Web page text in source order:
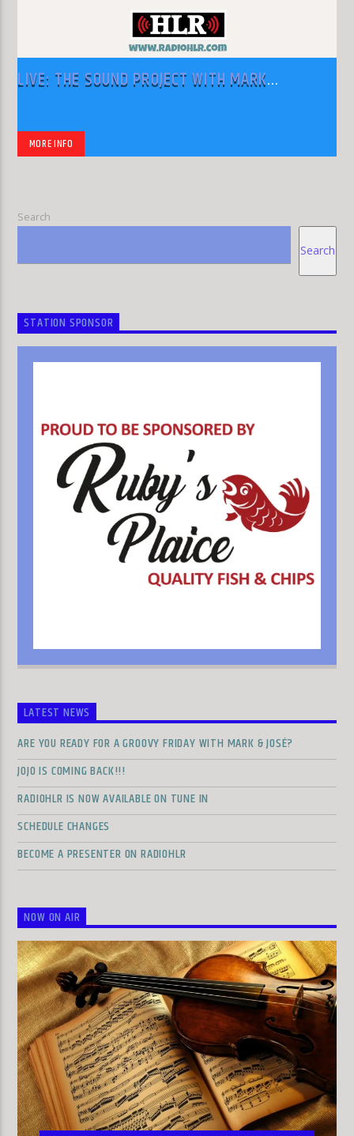
LIVE: THE SOUND PROJECT WITH MARK
MORE INFO
Search
Search
STATION SPONSOR
LATEST NEWS
ARE YOU READY FOR A GROOVY FRIDAY WITH MARK & JOSÉ?
JOJO IS COMING BACK!!!
RADIOHLR IS NOW AVAILABLE ON TUNE IN
SCHEDULE CHANGES
BECOME A PRESENTER ON RADIOHLR
NOW ON AIR